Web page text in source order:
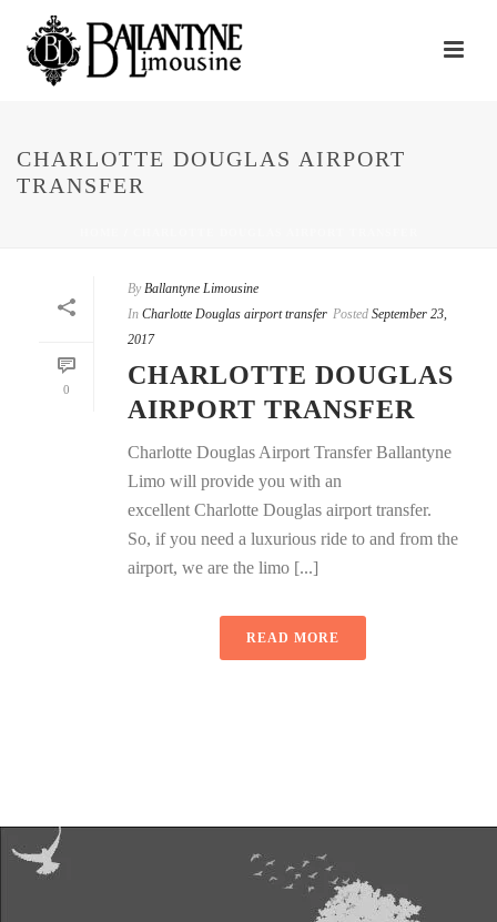
CHARLOTTE DOUGLAS AIRPORT
TRANSFER
0
By Ballantyne Limousine
In Charlotte Douglas airport transfer Posted September 23,
2017
CHARLOTTE DOUGLAS
AIRPORT TRANSFER
Charlotte Douglas Airport Transfer Ballantyne
Limo will provide you with an
excellent Charlotte Douglas airport transfer.
So, if you need a luxurious ride to and from the
airport, we are the limo [...]
READ MORE